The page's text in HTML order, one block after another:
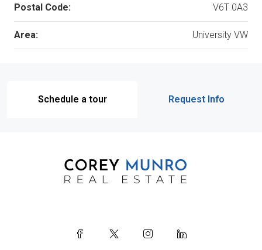
Postal Code: V6T 0A3
Area: University VW
Schedule a tour Request Info